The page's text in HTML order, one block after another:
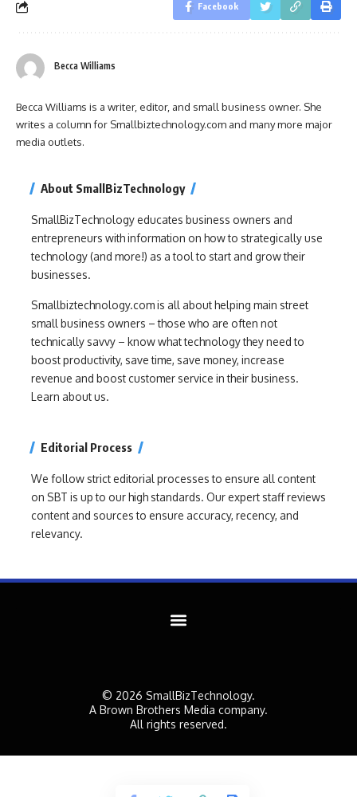
Facebook
Becca Williams
Becca Williams is a writer, editor, and small business owner. She
writes a column for Smallbiztechnology.com and many more major
media outlets.
About SmallBizTechnology
SmallBizTechnology educates business owners and
entrepreneurs with information on how to strategically use
technology (and more!) as a tool to start and grow their
businesses.
Smallbiztechnology.com is all about helping main street
small business owners – those who are often not
technically savvy – know what technology they need to
boost productivity, save time, save money, increase
revenue and boost customer service in their business.
Learn about us.
Editorial Process
We follow strict editorial processes to ensure all content
on SBT is up to our high standards. Our expert staff reviews
content and sources to ensure accuracy, recency, and
relevancy.
© 2026 SmallBizTechnology.
A Brown Brothers Media company.
All rights reserved.